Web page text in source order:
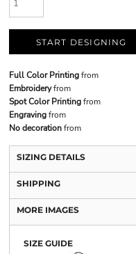
START DESIGNING
Full Color Printingfrom
Embroideryfrom
Spot Color Printingfrom
Engravingfrom
No decorationfrom
SIZING DETAILS
SHIPPING
MORE IMAGES
SIZE GUIDE